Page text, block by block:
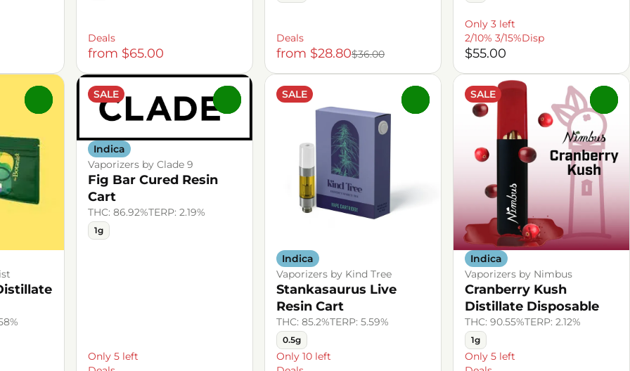
Deals
from $65.00
Deals
from $28.80$36.00
Only 3 left
2/10% 3/15%Disp
$55.00
SALE
Indica
Vaporizers by Clade 9
Fig Bar Cured Resin
Cart
THC: 86.92%TERP: 2.19%
1g
Only 5 left
SALE
Indica
Vaporizers by Kind Tree
Stankasaurus Live
Resin Cart
THC: 85.2%TERP: 5.59%
0.5g
Only 10 left
SALE
Indica
Vaporizers by Nimbus
Cranberry Kush
Distillate Disposable
THC: 90.55%TERP: 2.12%
1g
Only 5 left